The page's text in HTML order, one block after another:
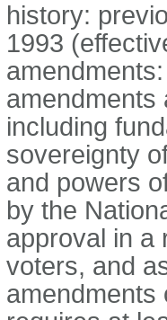
history:
1993
amendments
including
sovereignty
and powers
by the
approval in a
voters, and
amendments